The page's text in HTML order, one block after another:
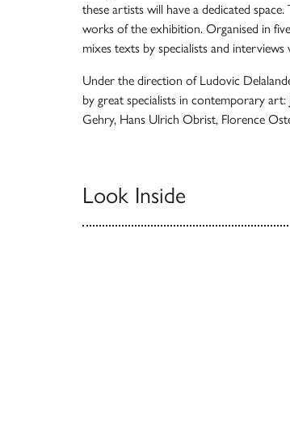
these artists will have a dedicated
works of the exhibition. Organised in
mixes texts by specialists and
Under the direction of Ludovic
by great specialists in contemporary art:
Gehry, Hans Ulrich Obrist, Florence
Look Inside